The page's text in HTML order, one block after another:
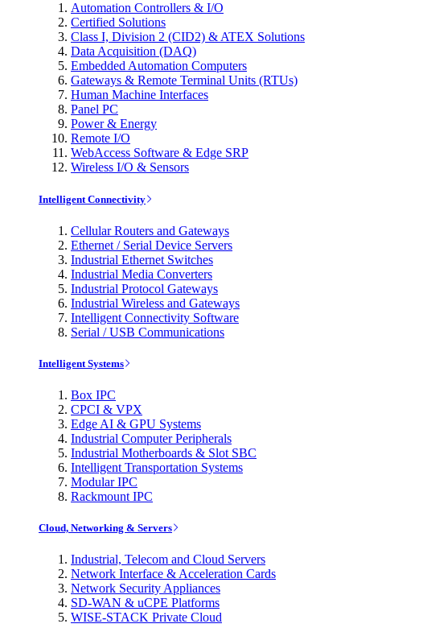
Automation Controllers & I/O
Certified Solutions
Class I, Division 2 (CID2) & ATEX Solutions
Data Acquisition (DAQ)
Embedded Automation Computers
Gateways & Remote Terminal Units (RTUs)
Human Machine Interfaces
Panel PC
Power & Energy
Remote I/O
WebAccess Software & Edge SRP
Wireless I/O & Sensors
Intelligent Connectivity
Cellular Routers and Gateways
Ethernet / Serial Device Servers
Industrial Ethernet Switches
Industrial Media Converters
Industrial Protocol Gateways
Industrial Wireless and Gateways
Intelligent Connectivity Software
Serial / USB Communications
Intelligent Systems
Box IPC
CPCI & VPX
Edge AI & GPU Systems
Industrial Computer Peripherals
Industrial Motherboards & Slot SBC
Intelligent Transportation Systems
Modular IPC
Rackmount IPC
Cloud, Networking & Servers
Industrial, Telecom and Cloud Servers
Network Interface & Acceleration Cards
Network Security Appliances
SD-WAN & uCPE Platforms
WISE-STACK Private Cloud